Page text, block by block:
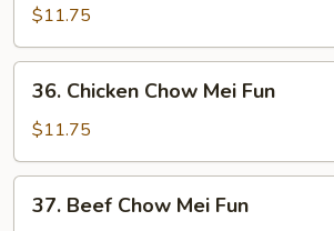
Pork
Chow
Mei
Fun
$11.75
Chicken
Chow
Mei
Fun
36. Chicken Chow Mei Fun
$11.75
Beef
37. Beef Chow Mei Fun